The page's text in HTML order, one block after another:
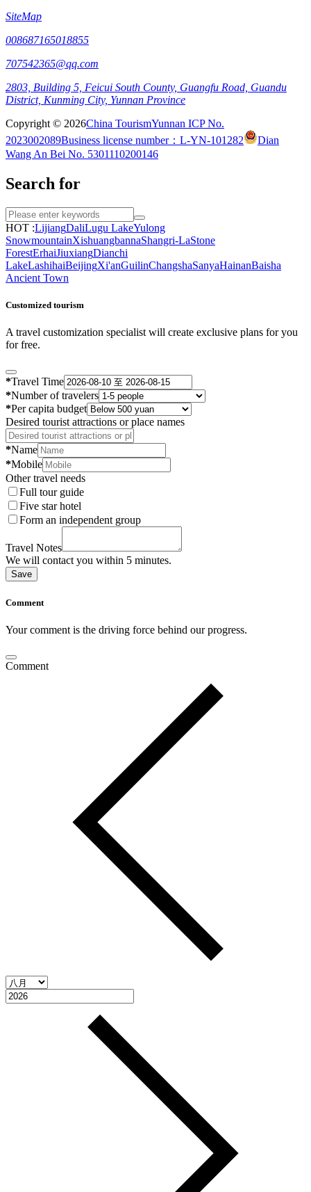
SiteMap
008687165018855
707542365@qq.com
2803, Building 5, Feicui South County, Guangfu Road, Guandu
District, Kunming City, Yunnan Province
Copyright © 2026China TourismYunnan ICP No.
2023002089Business license number：L-YN-101282
Dian
Wang An Bei No. 5301110200146
Search for
HOT :LijiangDaliLugu LakeYulong
SnowmountainXishuangbannaShangri-LaStone
ForestErhaiJiuxiangDianchi
LakeLashihaiBeijingXi'anGuilinChangshaSanyaHainanBaisha
Ancient Town
Customized tourism
A travel customization specialist will create exclusive plans for you
for free.
*Travel Time
*Number of travelers
*Per capita budget
Desired tourist attractions or place names
*Name
*Mobile
Other travel needs
Full tour guide
Five star hotel
Form an independent group
Travel Notes
We will contact you within 5 minutes.
Save
Comment
Your comment is the driving force behind our progress.
Comment